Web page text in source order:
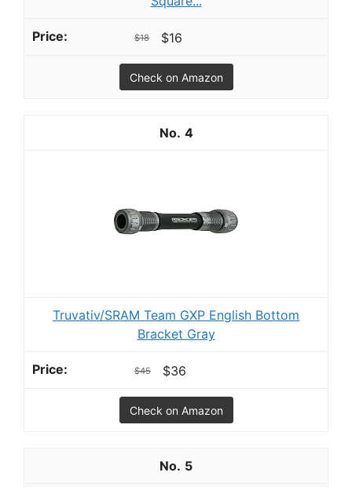
$18 $16
Check on Amazon
4
Truvativ/SRAM Team GXP English Bottom
Bracket Gray
$45 $36
Check on Amazon
5